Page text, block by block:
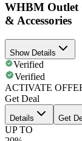
WHBM Outlet
& Accessories
Show Details
Verified
Verified
ACTIVATE
Get Deal
Details Get
UP TO